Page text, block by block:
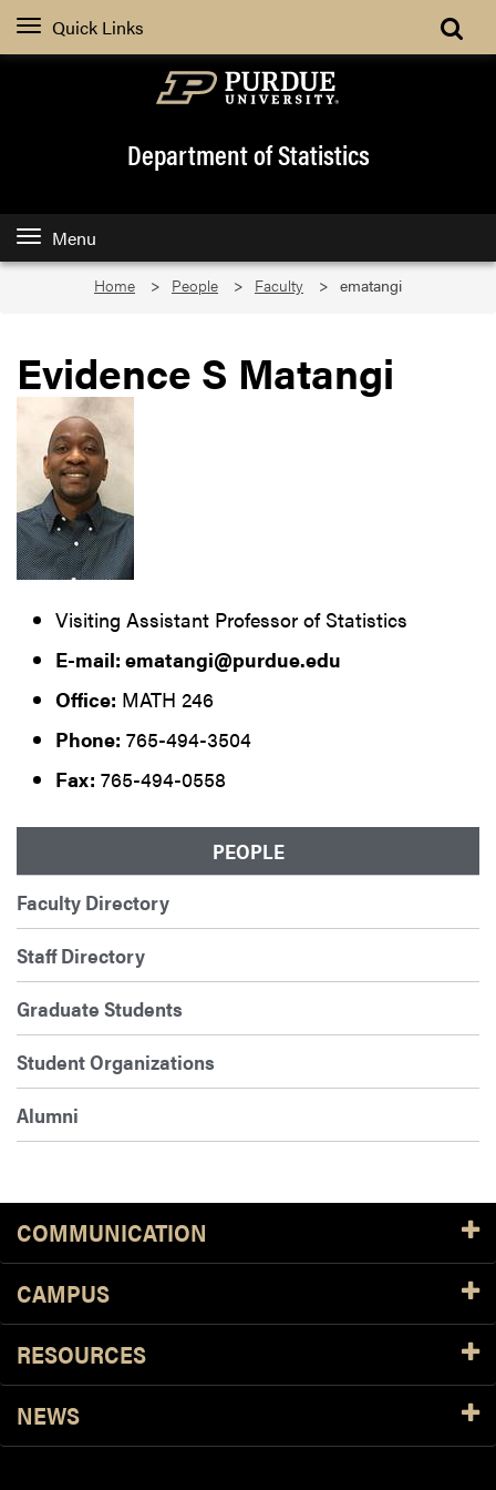
Quick Links
Department of Statistics
Menu
Home People Faculty ematangi
Evidence S Matangi
Visiting Assistant Professor of Statistics
E-mail: ematangi@purdue.edu
Office: MATH 246
Phone: 765-494-3504
Fax: 765-494-0558
PEOPLE
Faculty Directory
Staff Directory
Graduate Students
Student Organizations
Alumni
COMMUNICATION
CAMPUS
RESOURCES
NEWS